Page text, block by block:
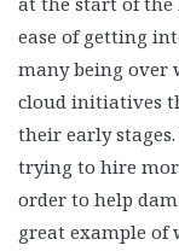
ease of getting
many being over
cloud initiatives
their early
trying to hire
order to help
great example of